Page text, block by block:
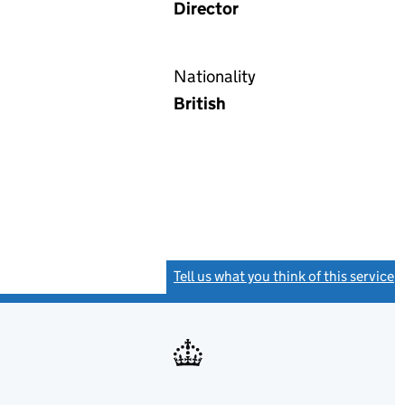
Director
Nationality
British
Tell us what you think of this service